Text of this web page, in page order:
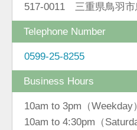
517-0011 三重県鳥羽市
Telephone Number
0599-25-8255
Business Hours
10am to 3pm（Weekday）
10am to 4:30pm（